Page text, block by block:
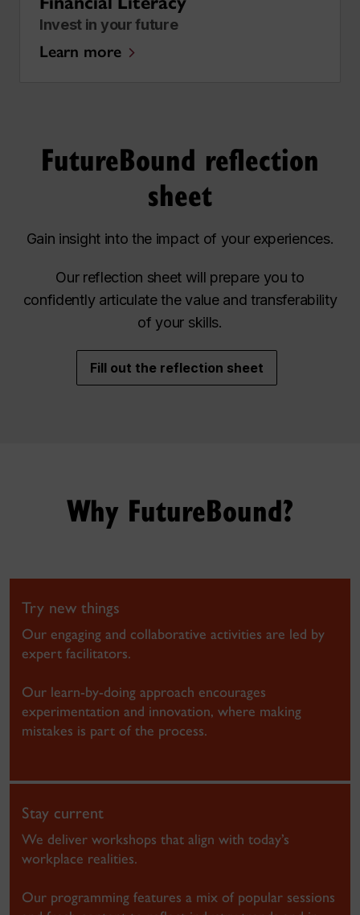
Invest in your future
Learn more
FutureBound reflection
sheet
Gain insight into the impact of your experiences.
Our reflection sheet will prepare you to
confidently articulate the value and transferability
of your skills.
Fill out the reflection sheet
Why FutureBound?
Try new things
Our engaging and collaborative activities are led by
expert facilitators.
Our learn-by-doing approach encourages
experimentation and innovation, where making
mistakes is part of the process.
Stay current
We deliver workshops that align with today’s
workplace realities.
Our programming features a mix of popular sessions